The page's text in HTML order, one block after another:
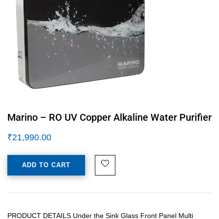
Marino – RO UV Copper Alkaline Water Purifier
₹21,990.00
ADD TO CART
PRODUCT DETAILS Under the Sink Glass Front Panel Multi